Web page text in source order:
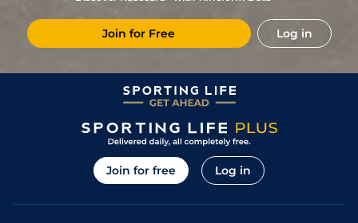
29Sep22 8/9 85 9/1 Hor 1m 110y Firm
24Apr22 1/11 59 13/2 Kee 1m 110y Fast
03Feb22 7/8 76 4/1 Gul 7f Fast
75 10/3 Tam 1m
2/ 11 75 7/2 Kee 1m 1f Sloppy
86 11/2 Ell 1m
10 78 10/1 Kee 1m 110y
Join for Free Log in
Join for free Log in